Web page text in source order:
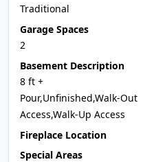
Traditional
Garage Spaces
2
Basement Description
8 ft +
Pour,Unfinished,Walk-Out
Access,Walk-Up Access
Fireplace Location
Special Areas